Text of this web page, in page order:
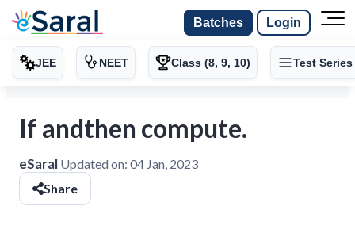
Batches Login
JEE NEET Class (8, 9, 10) Test Series
If andthen compute.
eSaral Updated on: 04 Jan, 2023
Share